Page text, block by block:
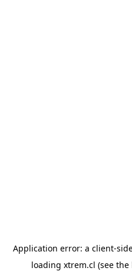
Application error: a client-
loading xtrem.cl (see the